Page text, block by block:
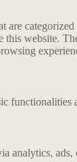
this website.
ads,